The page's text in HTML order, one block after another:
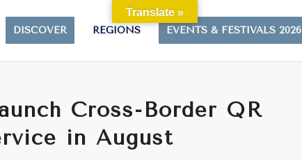
DISCOVER REGIONS EVENTS & FESTIVALS 2026
Cross-Border QR
in August
Translate »